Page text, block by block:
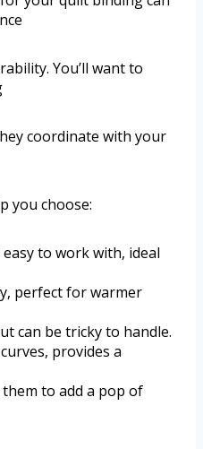
You’ll want to
coordinate with your
you choose:
to work with, ideal
perfect for warmer
can be tricky to handle.
provides a
them to add a pop of